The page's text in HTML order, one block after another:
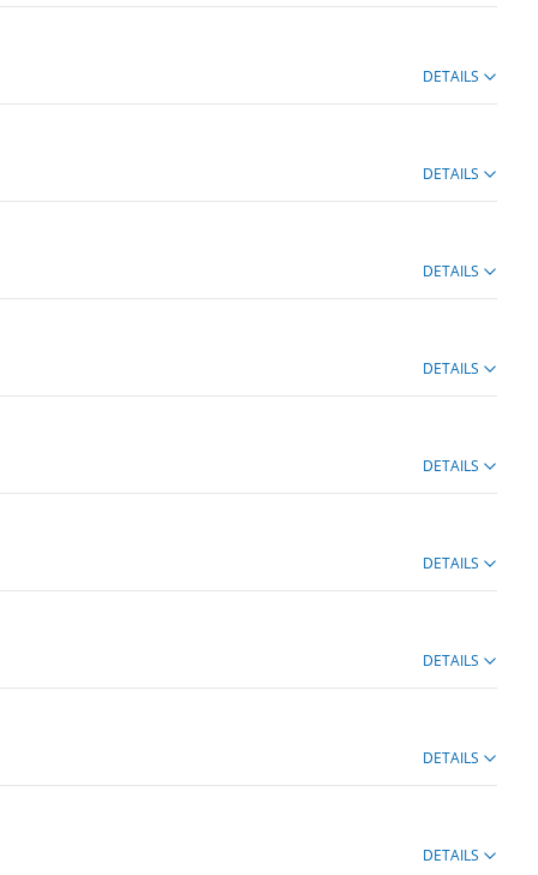
DETAILS
DETAILS
DETAILS
DETAILS
DETAILS
DETAILS
DETAILS
DETAILS
DETAILS